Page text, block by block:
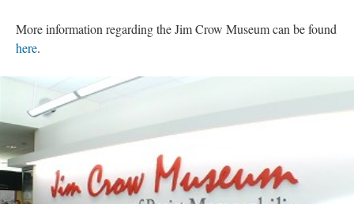
More information regarding the Jim Crow Museum can be found
here.